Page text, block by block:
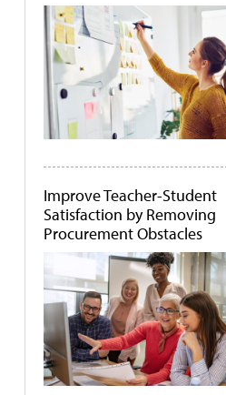
Improve Teacher-Student
Satisfaction by Removing
Procurement Obstacles